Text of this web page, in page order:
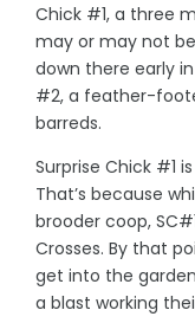
Chick #1, a three
may or may not
down there early
#2, a feather-
barreds.
Surprise Chick #1
That’s because
brooder coop,
Crosses. By that
get into the
a blast working